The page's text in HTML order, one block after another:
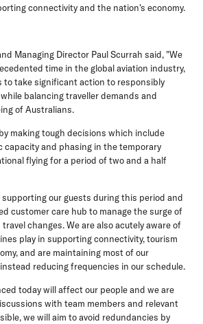
connectivity and the nation's economy.
Managing Director Paul Scurrah said, "We
time in the global aviation industry,
to take significant action to responsibly
balancing traveller demands and
of Australians.
making tough decisions which include
capacity and phasing in the temporary
flying for a period of two and a half
our guests during this period and
customer care hub to manage the surge of
changes. We are also acutely aware of
play in supporting connectivity, tourism
and are maintaining most of our
reducing frequencies in our schedule.
today will affect our people and we are
with team members and relevant
we will aim to avoid redundancies by